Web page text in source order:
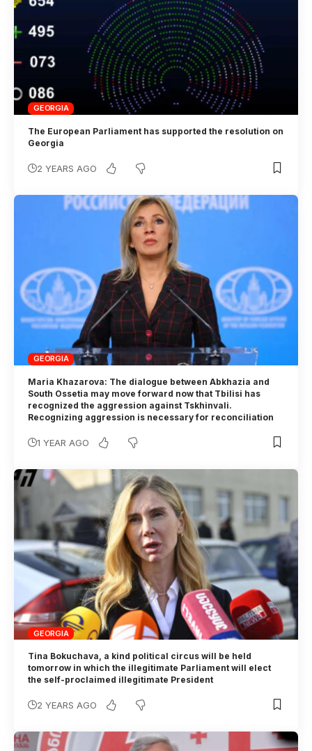
GEORGIA
The European Parliament has supported the resolution on
Georgia
2 YEARS AGO
GEORGIA
Maria Khazarova: The dialogue between Abkhazia and
South Ossetia may move forward now that Tbilisi has
recognized the aggression against Tskhinvali.
Recognizing aggression is necessary for reconciliation
1 YEAR AGO
GEORGIA
Tina Bokuchava, a kind political circus will be held
tomorrow in which the illegitimate Parliament will elect
the self-proclaimed illegitimate President
2 YEARS AGO